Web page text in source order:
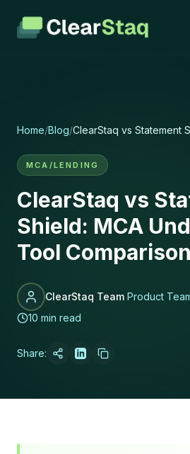
Home/Blog/ClearStaq vs Statement
MCA/LENDING
ClearStaq vs
Shield: MCA
Tool Comparison
ClearStaq Team Product
10 min read
Share: